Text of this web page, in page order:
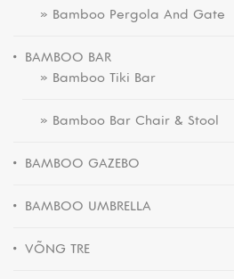
» Bamboo Pergola And Gate
BAMBOO BAR
» Bamboo Tiki Bar
» Bamboo Bar Chair & Stool
BAMBOO GAZEBO
BAMBOO UMBRELLA
VÕNG TRE